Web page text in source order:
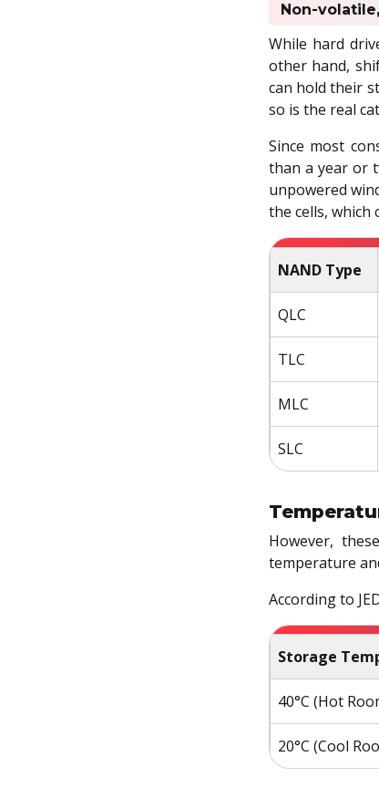
Non-
While hard
other hand,
can hold their
so is the real
Since most
than a year or
unpowered
the cells, which
NAND Type
QLC
TLC
MLC
SLC
However,
temperature
According to
Storage
40°C (Hot
20°C (Cool